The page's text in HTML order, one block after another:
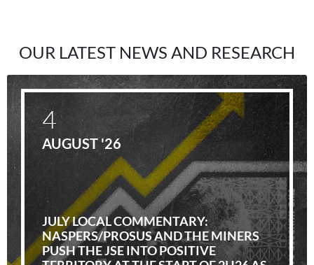
OUR LATEST NEWS AND RESEARCH
JULY LOCAL COMMENTARY:
NASPERS/PROSUS AND THE MINERS
PUSH THE JSE INTO POSITIVE
4
AUGUST '26